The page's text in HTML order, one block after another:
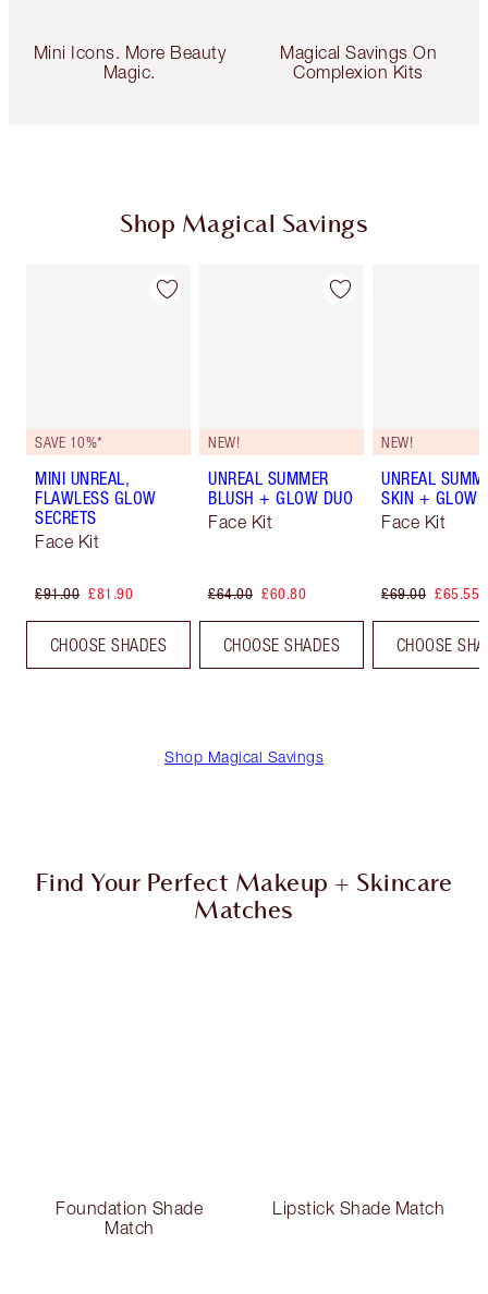
Mini Icons. More Beauty
Magic.
Magical Savings On
Complexion Kits
Shop Magical Savings
SAVE 10%*
MINI UNREAL,
FLAWLESS GLOW
SECRETS
Face Kit
£91.00 £81.90
CHOOSE SHADES
NEW!
UNREAL SUMMER
BLUSH + GLOW DUO
Face Kit
£64.00 £60.80
CHOOSE SHADES
NEW!
UNREAL
SKIN + GLOW
Face Kit
£69.00 £65.55
CHOOSE
Shop Magical Savings
Find Your Perfect Makeup + Skincare
Matches
Foundation Shade
Match
Lipstick Shade Match